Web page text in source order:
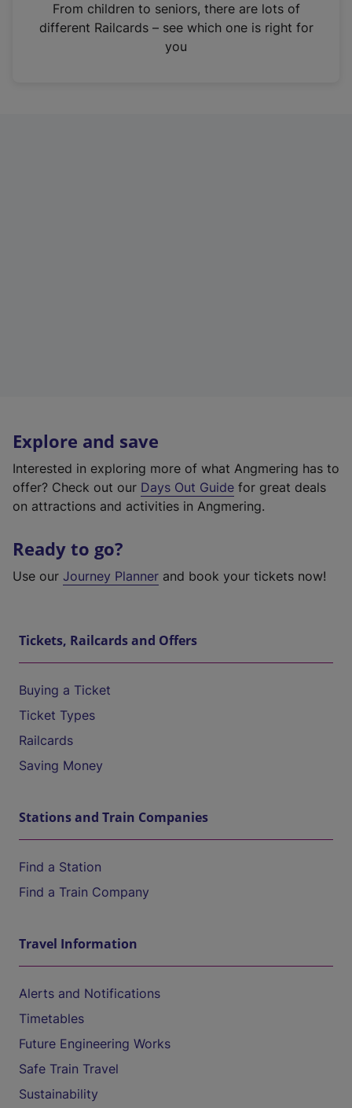
n
From children to seniors, there are lots of
different Railcards – see which one is right for
you
Explore and save
Interested in exploring more of what Angmering has to
offer? Check out our Days Out Guide for great deals
on attractions and activities in Angmering.
Ready to go?
Use our Journey Planner and book your tickets now!
Tickets, Railcards and Offers
Buying a Ticket
Ticket Types
Railcards
Saving Money
Stations and Train Companies
Find a Station
Find a Train Company
Travel Information
Alerts and Notifications
Timetables
Future Engineering Works
Safe Train Travel
Sustainability